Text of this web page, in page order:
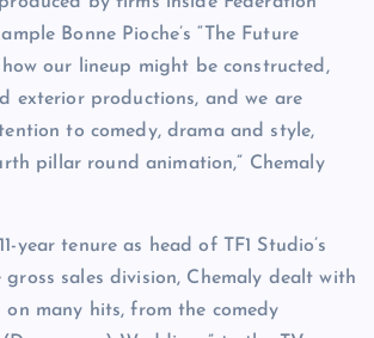
Bonne Pioche’s “The Future
how our lineup might be constructed,
exterior productions, and we are
to comedy, drama and style,
pillar round animation,” Chemaly
year tenure as head of TF1 Studio’s
gross sales division, Chemaly dealt with
many hits, from the comedy